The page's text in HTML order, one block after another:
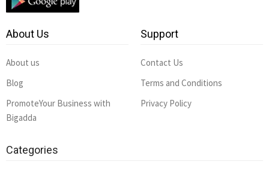
About Us
About us
Blog
PromoteYour Business with
Bigadda
Support
Contact Us
Terms and Conditions
Privacy Policy
Categories